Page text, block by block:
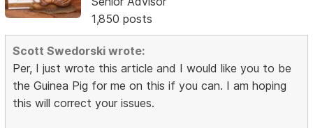
1,850 posts
Scott Swedorski wrote:
Per, I just wrote this article and I would like you to be
the Guinea Pig for me on this if you can. I am hoping
this will correct your issues.